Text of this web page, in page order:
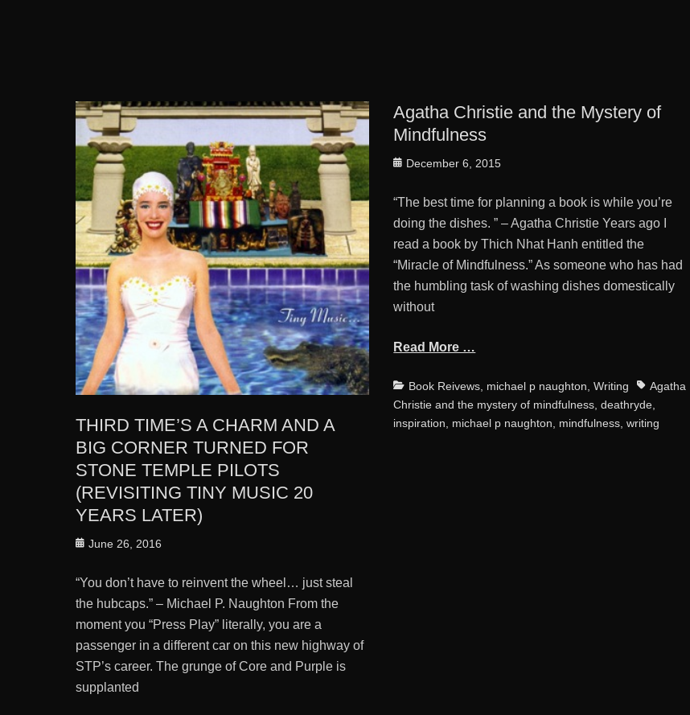
THIRD TIME’S A CHARM AND A
BIG CORNER TURNED FOR
STONE TEMPLE PILOTS
(REVISITING TINY MUSIC 20
YEARS LATER)
Posted
June 26, 2016
“You don’t have to reinvent the wheel… just steal
the hubcaps.” – Michael P. Naughton From the
moment you “Press Play” literally, you are a
passenger in a different car on this new highway of
STP’s career. The grunge of Core and Purple is
supplanted
Agatha Christie and the Mystery of
Mindfulness
Posted
December 6, 2015
“The best time for planning a book is while you’re
doing the dishes. ” – Agatha Christie Years ago I
read a book by Thich Nhat Hanh entitled the
“Miracle of Mindfulness.” As someone who has had
the humbling task of washing dishes domestically
without
Read More …
Categories
Book Reivews michael p naughton ,Writing TagsAgatha
Christie and the mystery of mindfulness ,deathryde
inspiration
michael p naughton mindfulness ,writing